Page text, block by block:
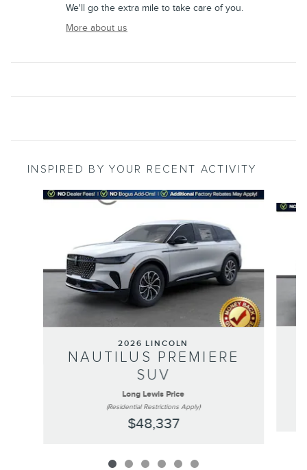
We'll go the extra mile to take care of you.
More about us
INSPIRED BY YOUR RECENT ACTIVITY
Slide 1 of 6
2026 LINCOLN
NAUTILUS PREMIERE
SUV
Long Lewis Price
(Residential Restrictions Apply)
$48,337